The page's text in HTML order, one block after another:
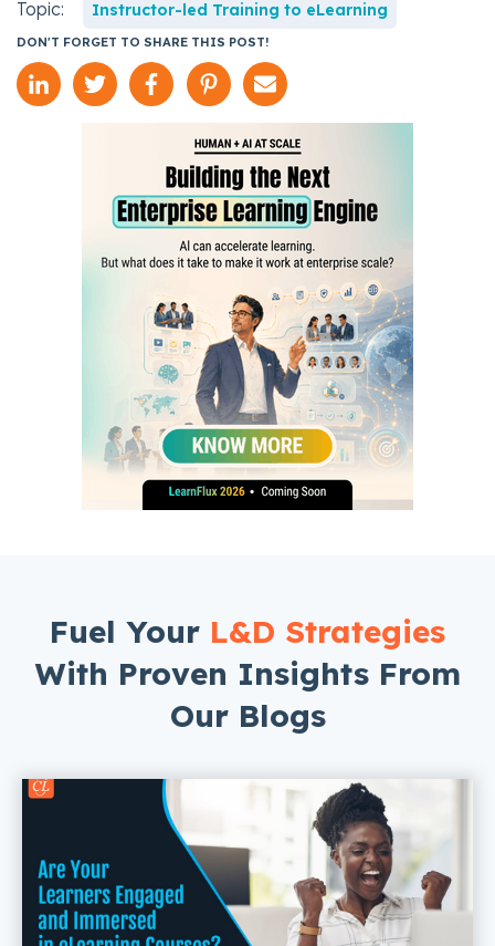
Topic: Instructor-led Training to eLearning
DON'T FORGET TO SHARE THIS POST!
Fuel Your L&D Strategies
With Proven Insights From
Our Blogs